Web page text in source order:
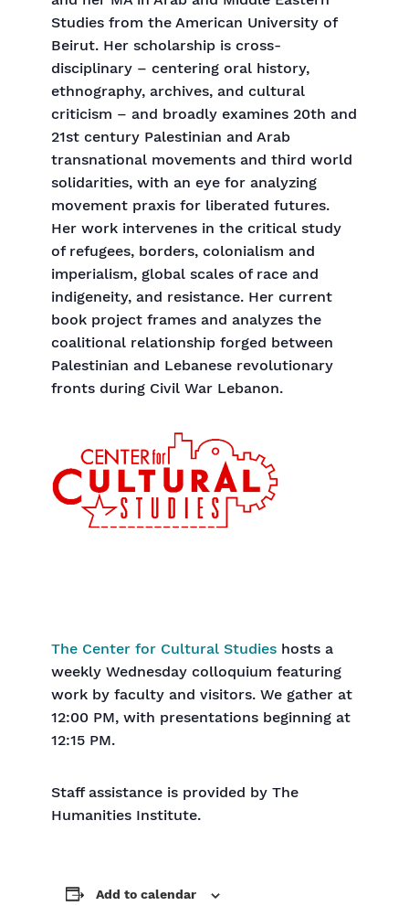
Studies from the American University of
Beirut. Her scholarship is cross-
disciplinary – centering oral history,
ethnography, archives, and cultural
criticism – and broadly examines 20th and
21st century Palestinian and Arab
transnational movements and third world
solidarities, with an eye for analyzing
movement praxis for liberated futures.
Her work intervenes in the critical study
of refugees, borders, colonialism and
imperialism, global scales of race and
indigeneity, and resistance. Her current
book project frames and analyzes the
coalitional relationship forged between
Palestinian and Lebanese revolutionary
fronts during Civil War Lebanon.
The Center for Cultural Studies hosts a
weekly Wednesday colloquium featuring
work by faculty and visitors. We gather at
12:00 PM, with presentations beginning at
12:15 PM.
Staff assistance is provided by The
Humanities Institute.
Add to calendar